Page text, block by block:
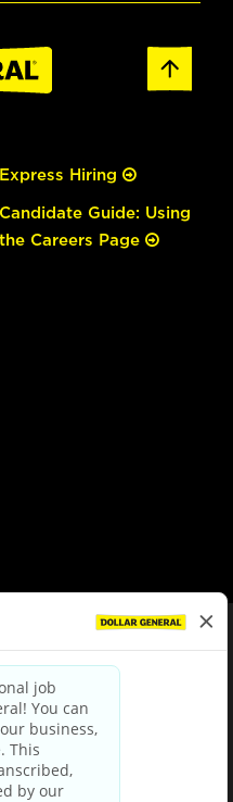
Express Hiring
Candidate Guide: Using
the Careers Page
|Terms & Conditions
Choices
Privacy Policy
Notice